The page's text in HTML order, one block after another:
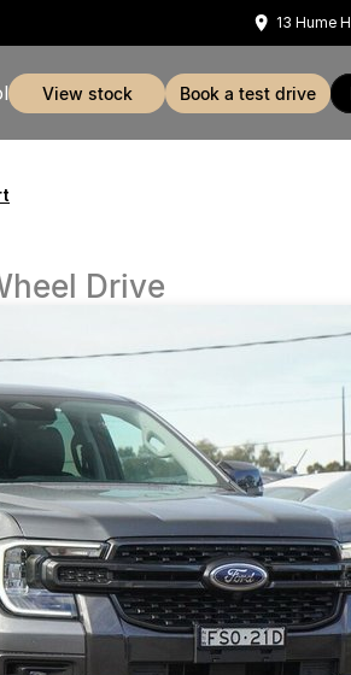
13 Hume
view stock book a test drive
Drive